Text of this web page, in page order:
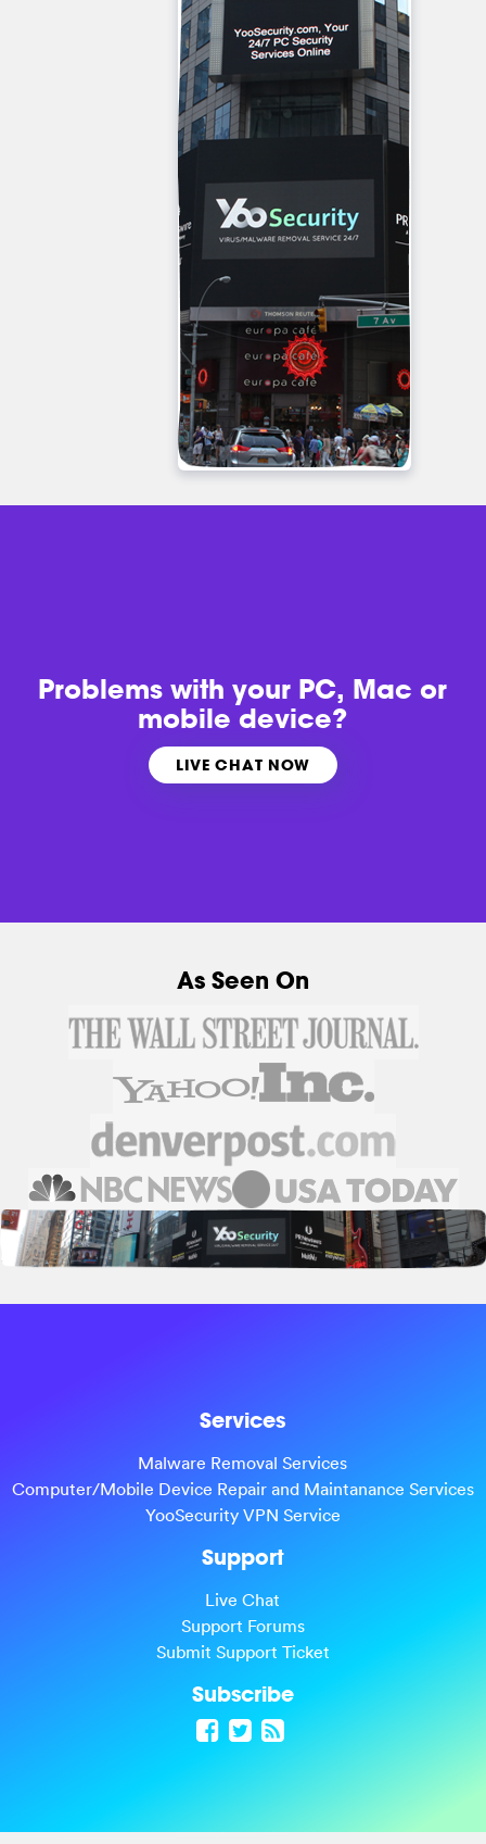
Problems withyour PC, Mac or
mobile device?
LIVE CHAT NOW
As Seen On
Services
Malware Removal Services
Computer/Mobile Device Repair and Maintanance Services
YooSecurity VPN Service
Support
Live Chat
Support Forums
Submit Support Ticket
Subscribe